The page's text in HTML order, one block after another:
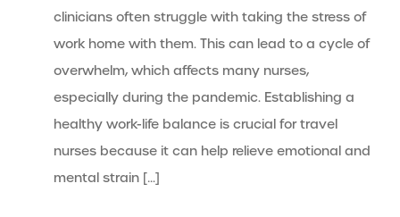
clinicians often struggle with taking the stress of
work home with them. This can lead to a cycle of
overwhelm, which affects many nurses,
especially during the pandemic. Establishing a
healthy work-life balance is crucial for travel
nurses because it can help relieve emotional and
mental strain […]